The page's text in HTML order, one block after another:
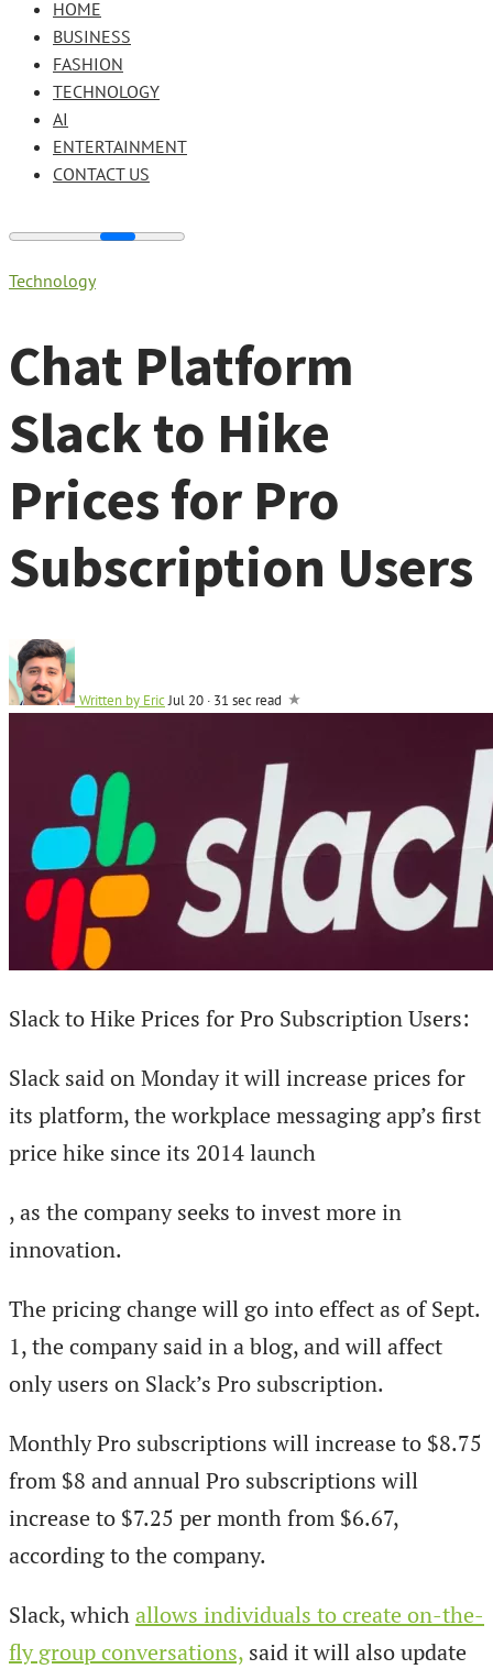
HOME
BUSINESS
FASHION
TECHNOLOGY
AI
ENTERTAINMENT
CONTACT US
Technology
Chat Platform
Slack to Hike
Prices for Pro
Subscription Users
Written by Eric Jul 20 · 31 sec read
Slack to Hike Prices for Pro Subscription Users:
Slack said on Monday it will increase prices for
its platform, the workplace messaging app’s first
price hike since its 2014 launch
, as the company seeks to invest more in
innovation.
The pricing change will go into effect as of Sept.
1, the company said in a blog, and will affect
only users on Slack’s Pro subscription.
Monthly Pro subscriptions will increase to $8.75
from $8 and annual Pro subscriptions will
increase to $7.25 per month from $6.67,
according to the company.
Slack, whichallows individuals to create on-the-
fly group conversations, said it will also update